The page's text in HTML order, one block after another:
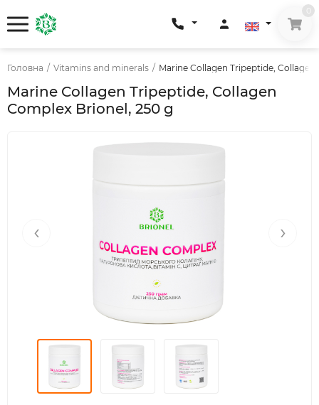
Головна / Vitamins and minerals / Marine Collagen Tripeptide,
Marine Collagen Tripeptide, Collagen
Complex Brionel, 250 g
‹ ›